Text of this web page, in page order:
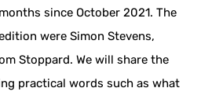
since October 2021. The
were Simon Stevens,
Stoppard. We will share the
practical words such as what